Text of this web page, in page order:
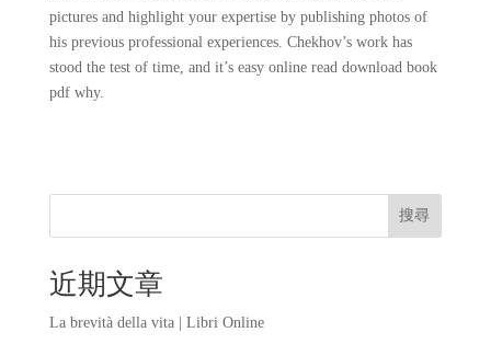
pictures and highlight your expertise by publishing photos of
his previous professional experiences. Chekhov’s work has
stood the test of time, and it’s easy online read download book
pdf why.
搜尋
近期文章
La brevità della vita | Libri Online